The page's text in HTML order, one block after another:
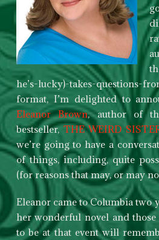
he’s-lucky)-takes-questions-
format, I’m delighted to
Eleanor Brown, author of
bestseller, THE WEIRD
we’re going to have a
of things, including, quite
(for reasons that may, or may
Eleanor came to Columbia two
her wonderful novel and
to be at that event will